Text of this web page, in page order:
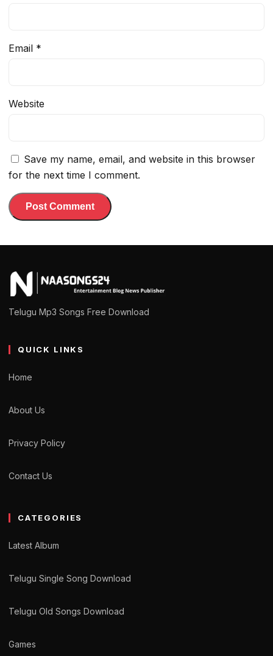
Email *
Website
Save my name, email, and website in this browser
for the next time I comment.
Telugu Mp3 Songs Free Download
QUICK LINKS
Home
About Us
Privacy Policy
Contact Us
CATEGORIES
Latest Album
Telugu Single Song Download
Telugu Old Songs Download
Games